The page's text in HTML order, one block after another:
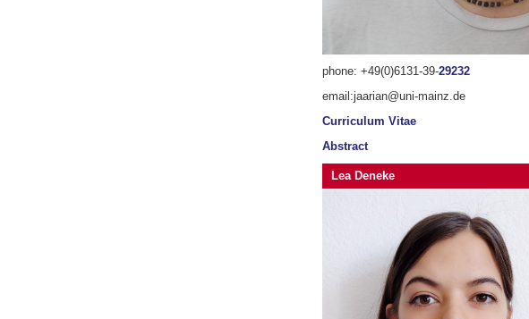
phone: +49(0)6131-39-29232
email:jaarian@uni-mainz.de
Curriculum Vitae
Abstract
Lea Deneke